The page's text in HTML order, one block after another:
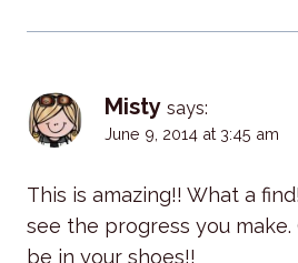
Misty says:
June 9, 2014 at 3:45 am
This is amazing!! What a
see the progress you make.
be in your shoes!!